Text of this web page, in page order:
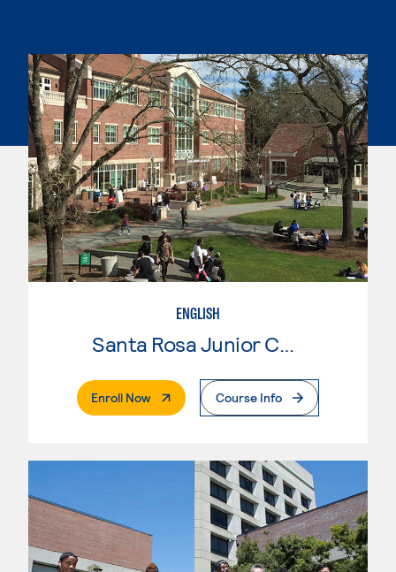
ENGLISH
Santa Rosa Junior College
Enroll Now. External PageCourse Info